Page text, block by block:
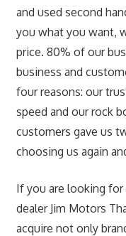
and used second
you what you want,
price. 80% of our
business and
four reasons: our
speed and our rock
customers gave us
choosing us again
If you are looking for
dealer Jim Motors
acquire not only